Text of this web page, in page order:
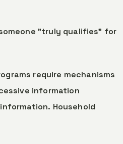
"truly qualifies" for
require mechanisms
information
Household